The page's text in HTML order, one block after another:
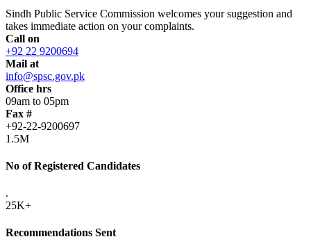
Sindh Public Service Commission welcomes your suggestion and
takes immediate action on your complaints.
Call on
+92 22 9200694
Mail at
info@spsc.gov.pk
Office hrs
09am to 05pm
Fax #
+92-22-9200697
1.5M
No of Registered Candidates
.
25K+
Recommendations Sent